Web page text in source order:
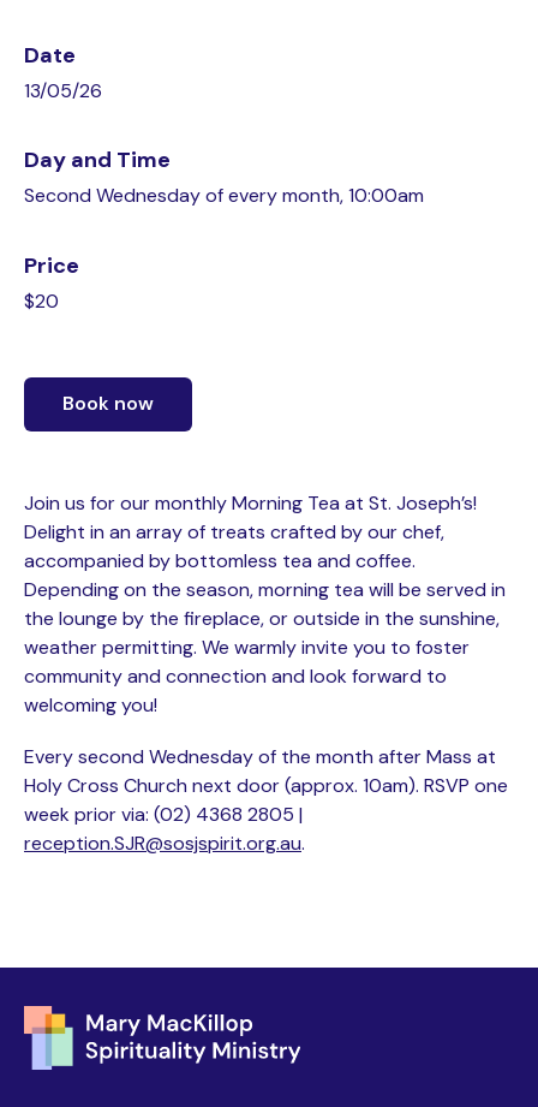
Date
13/05/26
Day and Time
Second Wednesday of every month, 10:00am
Price
$20
Book now
Join us for our monthly Morning Tea at St. Joseph’s!
Delight in an array of treats crafted by our chef,
accompanied by bottomless tea and coffee.
Depending on the season, morning tea will be served in
the lounge by the fireplace, or outside in the sunshine,
weather permitting. We warmly invite you to foster
community and connection and look forward to
welcoming you!
Every second Wednesday of the month after Mass at
Holy Cross Church next door (approx. 10am). RSVP one
week prior via: (02) 4368 2805 |
reception.SJR@sosjspirit.org.au.